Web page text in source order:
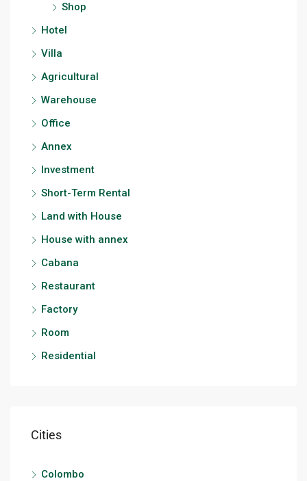
Shop
Hotel
Villa
Agricultural
Warehouse
Office
Annex
Investment
Short-Term Rental
Land with House
House with annex
Cabana
Restaurant
Factory
Room
Residential
Cities
Colombo